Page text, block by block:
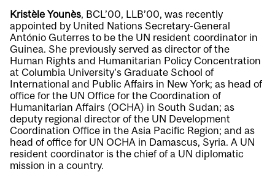
Kristèle Younès, BCL’00, LLB’00, was recently
appointed by United Nations Secretary-General
António Guterres to be the UN resident coordinator in
Guinea. She previously served as director of the
Human Rights and Humanitarian Policy Concentration
at Columbia University’s Graduate School of
International and Public Affairs in New York; as head of
office for the UN Office for the Coordination of
Humanitarian Affairs (OCHA) in South Sudan; as
deputy regional director of the UN Development
Coordination Office in the Asia Pacific Region; and as
head of office for UN OCHA in Damascus, Syria. A UN
resident coordinator is the chief of a UN diplomatic
mission in a country.